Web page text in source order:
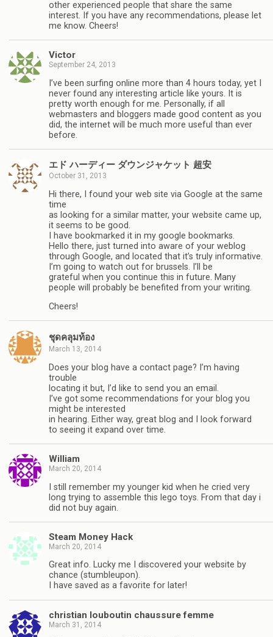
other experienced people that share the same
interest. If you have any recommendations, please let
me know. Cheers!
Victor
September 24, 2013
I’ve been surfing online more than 4 hours today, yet I
never found any interesting article like yours. It is
pretty worth enough for me. Personally, if all
webmasters and bloggers made good content as you
did, the internet will be much more useful than ever
before.
エド ハーディー ダウンジャケット 超安
October 31, 2013
Hi there, I found your web site via Google at the same
time
as looking for a similar matter, your website came up,
it seems to be good.
I have bookmarked it in my google bookmarks.
Hello there, just turned into aware of your weblog
through Google, and located that it’s truly informative.
I’m going to watch out for brussels. I’ll be
grateful when you continue this in future. Many
people will probably be benefited from your writing.
Cheers!
ชุดคลุมท้อง
March 13, 2014
Does your blog have a contact page? I’m having
trouble
locating it but, I’d like to send you an email.
I’ve got some recommendations for your blog you
might be interested
in hearing. Either way, great blog and I look forward
to seeing it expand over time.
William
March 20, 2014
I still remember my younger kid when he cried very
long trying to assemble this lego toys. From that day i
did not buy again.
Steam Money Hack
March 20, 2014
Great info. Lucky me I discovered your website by
chance (stumbleupon).
I have saved as a favorite for later!
christian louboutin chaussure femme
March 31, 2014